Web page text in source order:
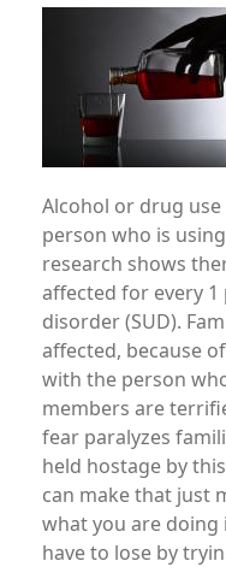
Alcohol or drug
person who is
research shows
affected for every
disorder (SUD).
affected, because
with the person
members are
fear paralyzes
held hostage by
can make that just
what you are
have to lose by